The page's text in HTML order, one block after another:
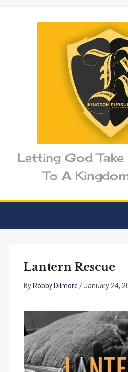
Letting God Take
To A
Lantern Rescue
By Robby Dilmore /January 24,